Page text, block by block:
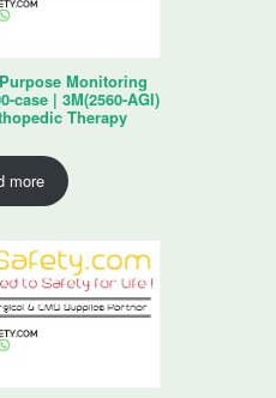
Monitoring
case | 3M(2560-AGI)
Therapy
more